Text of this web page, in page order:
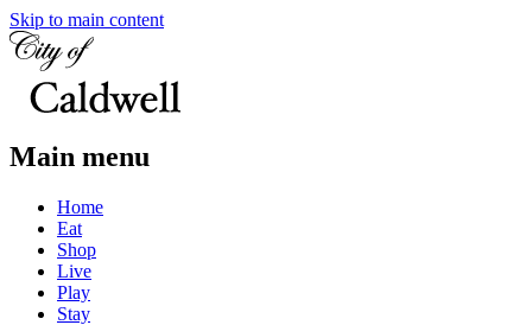
Skip to main content
Main menu
Home
Eat
Shop
Live
Play
Stay